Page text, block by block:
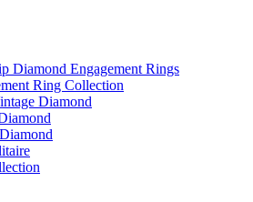
Diamond Engagement Rings
Ring Collection
Diamond